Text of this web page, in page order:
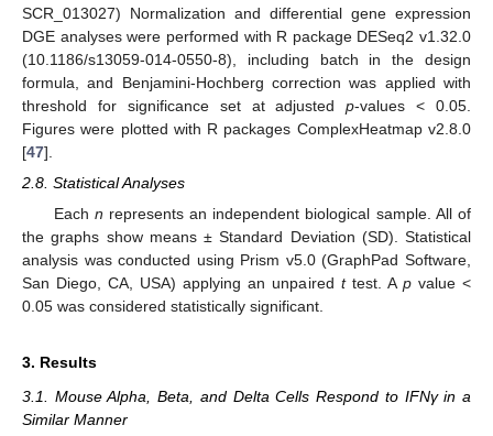
SCR_013027) Normalization and differential gene expression
DGE analyses were performed with R package DESeq2 v1.32.0
(10.1186/s13059-014-0550-8), including batch in the design
formula, and Benjamini-Hochberg correction was applied with
threshold for significance set at adjustedp-values < 0.05.
Figures were plotted with R packages ComplexHeatmap v2.8.0
[47].
2.8. Statistical Analyses
Each n represents an independent biological sample. All of
the graphs show means ± Standard Deviation (SD). Statistical
analysis was conducted using Prism v5.0 (GraphPad Software,
San Diego, CA, USA) applying an unpaired ttest. A pvalue <
0.05 was considered statistically significant.
3. Results
3.1. Mouse Alpha, Beta, and Delta Cells Respond to IFNγ in a
Similar Manner